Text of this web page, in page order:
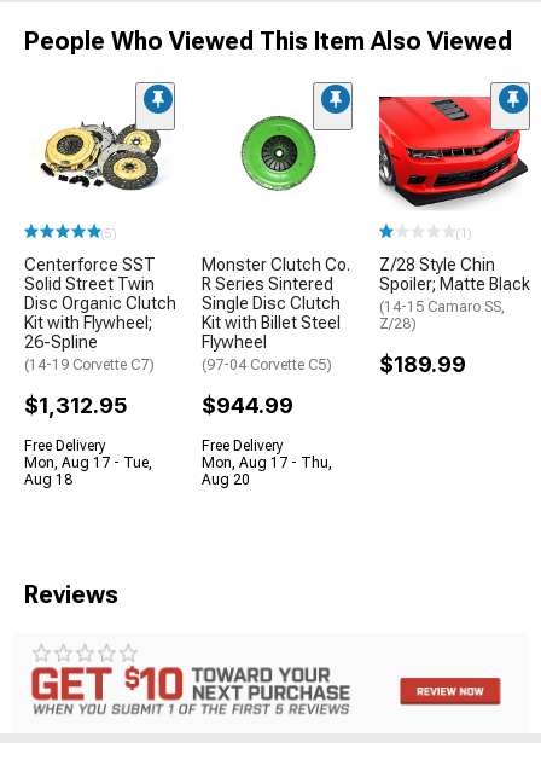
People Who Viewed This Item Also Viewed
(5)
Centerforce SST
Solid Street Twin
Disc Organic Clutch
Kit with Flywheel;
26-Spline
(14-19 Corvette C7)
$1,312.95
Free Delivery
Mon, Aug 17 - Tue,
Aug 18
Monster Clutch Co.
R Series Sintered
Single Disc Clutch
Kit with Billet Steel
Flywheel
(97-04 Corvette C5)
$944.99
Free Delivery
Mon, Aug 17 - Thu,
Aug 20
(1)
Z/28 Style Chin
Spoiler; Matte Black
(14-15 Camaro SS,
Z/28)
$189.99
Reviews